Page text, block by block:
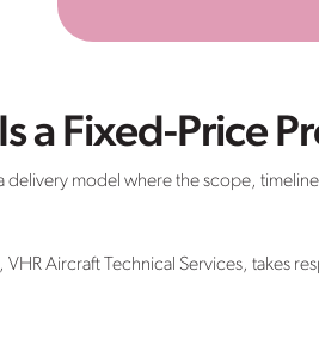
a Fixed-Price
delivery model where the scope,
VHR Aircraft Technical Services, takes